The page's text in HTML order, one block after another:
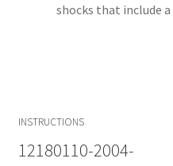
shocks that include a
INSTRUCTIONS
12180110-2004-